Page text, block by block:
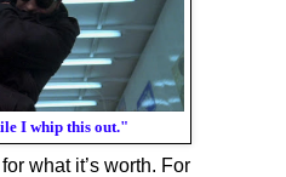
I whip this out."
what it’s worth. For